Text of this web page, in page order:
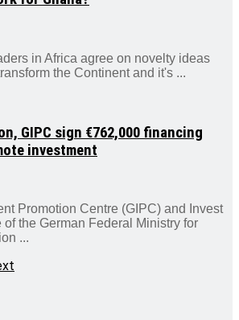
in Africa agree on novelty ideas
the Continent and it's ...
GIPC sign €762,000 financing
investment
Promotion Centre (GIPC) and Invest
the German Federal Ministry for
...